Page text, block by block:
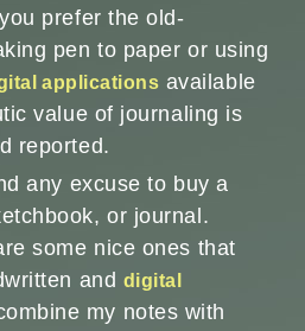
prefer the old-
pen to paper or using
applications available
value of journaling is
reported.
any excuse to buy a
or journal.
some nice ones that
and digital
my notes with